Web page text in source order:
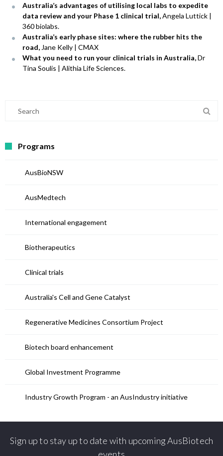
Australia’s advantages of utilising local labs to expedite
data review and your Phase 1 clinical trial,Angela Luttick |
360 biolabs.
Australia’s early phase sites: where the rubber hits the
road, Jane Kelly | CMAX
What you need to run your clinical trials in Australia,Dr
Tina Soulis | Alithia Life Sciences.
Programs
AusBioNSW
AusMedtech
International engagement
Biotherapeutics
Clinical trials
Australia's Cell and Gene Catalyst
Regenerative Medicines Consortium Project
Biotech board enhancement
Global Investment Programme
Industry Growth Program - an AusIndustry initiative
Sign up to stay up to date with upcoming AusBiotech